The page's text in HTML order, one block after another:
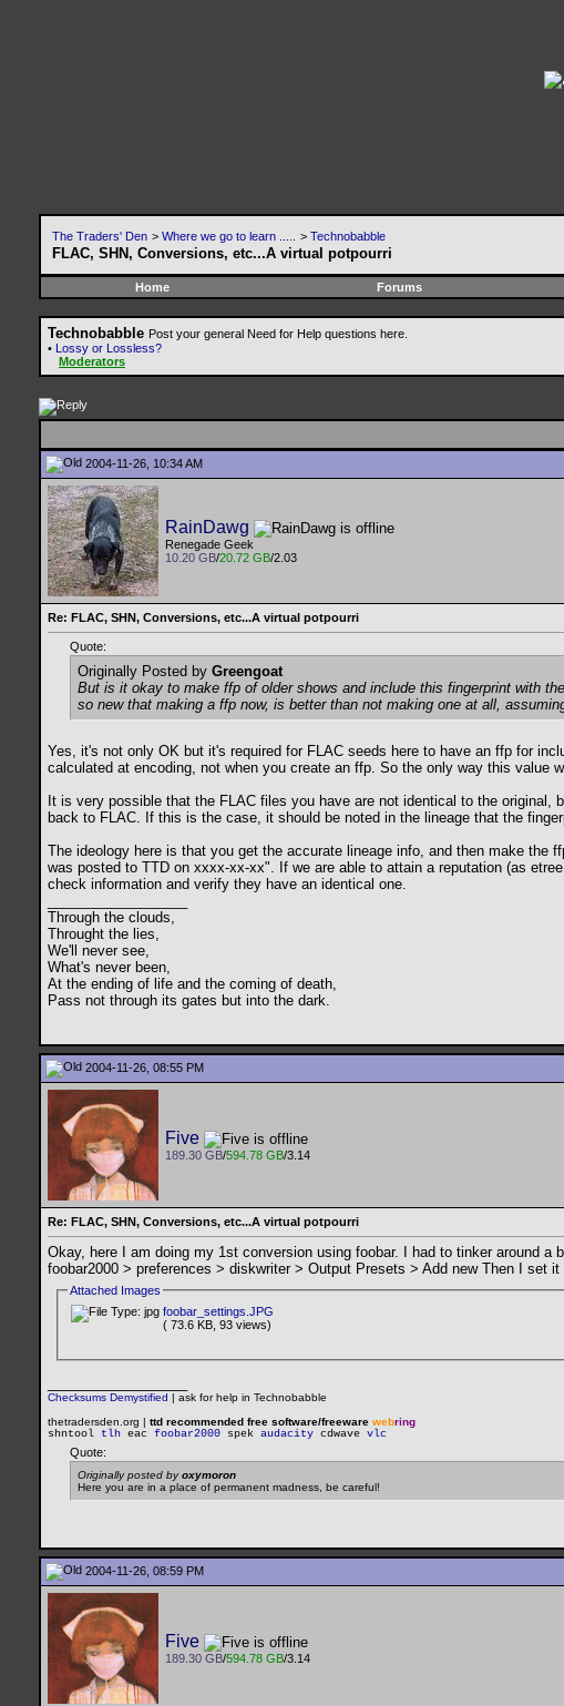
The Traders' Den > Where we go to learn ..... > Technobabble
FLAC, SHN, Conversions, etc...A virtual potpourri
Home Forums
Technobabble Post your general Need for Help questions here.
• Lossy or Lossless?
Moderators
2004-11-26, 10:34 AM
RainDawg
Renegade Geek
10.20 GB/20.72 GB/2.03
Re: FLAC, SHN, Conversions, etc...A virtual potpourri
Quote:
Originally Posted by Greengoat
But is it okay to make ffp of older shows and include this fingerprint with
so new that making a ffp now, is better than not making one at all,
Yes, it's not only OK but it's required for FLAC seeds here to have an ffp for
calculated at encoding, not when you create an ffp. So the only way this
It is very possible that the FLAC files you have are not identical to the
back to FLAC. If this is the case, it should be noted in the lineage that the
The ideology here is that you get the accurate lineage info, and then make
was posted to TTD on xxxx-xx-xx". If we are able to attain a reputation (as
check information and verify they have an identical one.
Through the clouds,
Throught the lies,
We'll never see,
What's never been,
At the ending of life and the coming of death,
Pass not through its gates but into the dark.
2004-11-26, 08:55 PM
Five
189.30 GB/594.78 GB/3.14
Re: FLAC, SHN, Conversions, etc...A virtual potpourri
Okay, here I am doing my 1st conversion using foobar. I had to tinker around
foobar2000 > preferences > diskwriter > Output Presets > Add new Then I set
Attached Images
foobar_settings.JPG
( 73.6 KB, 93 views)
Checksums Demystified | ask for help in Technobabble
thetradersden.org | ttd recommended free software/freeware webring
shntool
tlh eac foobar2000 spek audacity cdwave vlc
Quote:
Originally posted byoxymoron
Here you are in a place of permanent madness, be careful!
2004-11-26, 08:59 PM
Five
189.30 GB/594.78 GB/3.14